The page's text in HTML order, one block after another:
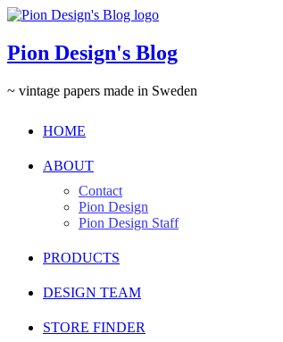
Pion Design's Blog
~ vintage papers made in Sweden
HOME
ABOUT
Contact
Pion Design
Pion Design Staff
PRODUCTS
DESIGN TEAM
STORE FINDER